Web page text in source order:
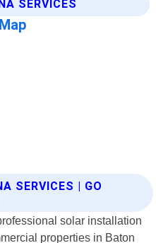
SERVICES | GO
solar installation
properties in Baton